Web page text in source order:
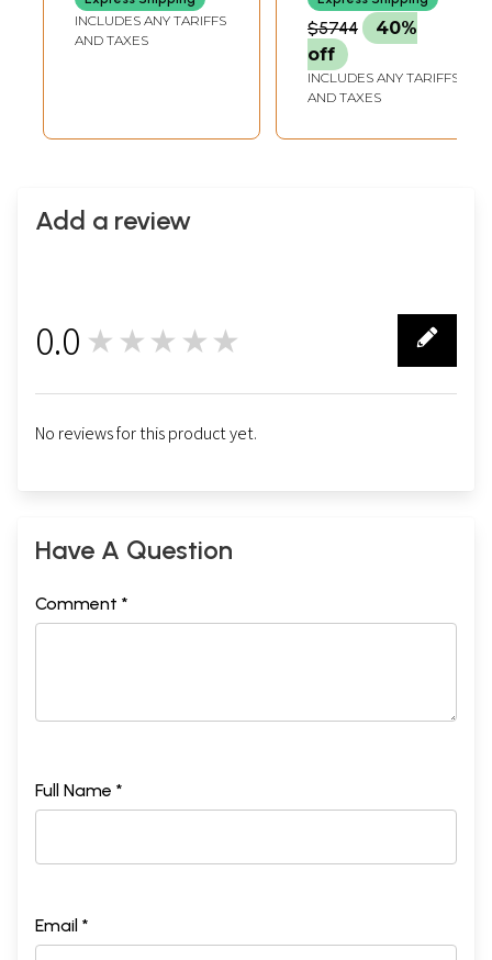
Painting with 24
Karat Gold Work
INCLUDES ANY TARIFFS
AND TAXES
Lord Vishnu | 24
Karat Gold |
Framed Tanjore
Painting
$5744
40%
off
INCLUDES ANY TARIFFS
AND TAXES
Add a review
0.0 ★★★★★
No reviews for this product yet.
Have A Question
Comment *
Full Name *
Email *